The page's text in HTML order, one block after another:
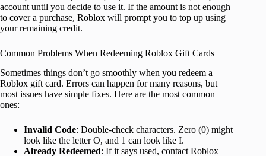
account until you decide to use it. If the amount is not enough
to cover a purchase, Roblox will prompt you to top up using
your remaining credit.
Common Problems When Redeeming Roblox Gift Cards
Sometimes things don’t go smoothly when you redeem a
Roblox gift card. Errors can happen for many reasons, but
most issues have simple fixes. Here are the most common
ones:
Invalid Code: Double-check characters. Zero (0) might
look like the letter O, and 1 can look like I.
Already Redeemed: If it says used, contact Roblox